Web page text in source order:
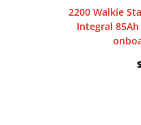
2200 Walkie
Integral